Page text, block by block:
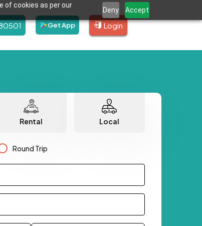
of cookies as per our
Deny Accept
Get App Login
Rental Local
Round Trip